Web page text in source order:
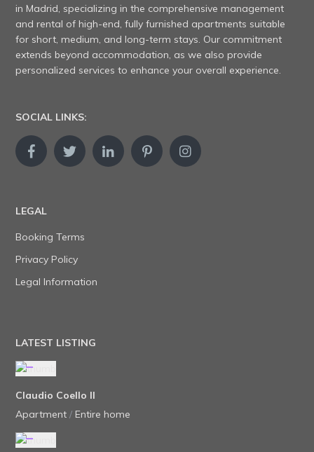
in Madrid, specializing in the comprehensive management
and rental of high-end, fully furnished apartments suitable
for short, medium, and long-term stays. Our commitment
extends beyond accommodation, as we also provide
personalized services to enhance your overall experience.
SOCIAL LINKS:
LEGAL
Booking Terms
Privacy Policy
Legal Information
LATEST LISTING
Claudio Coello II
Apartment / Entire home